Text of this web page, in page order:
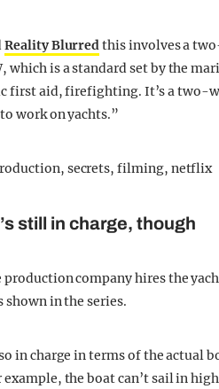
Reality Blurredthis involves a
which is a standard set by the
first aid, firefighting. It’s a two-
work on yachts.”
still in charge, though
company hires the
shown in the series.
in charge in terms of the actual
the boat can’t sail in